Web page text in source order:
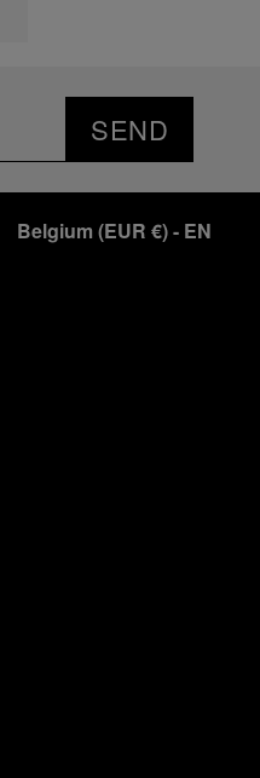
SEND
Belgium (EUR €)- EN